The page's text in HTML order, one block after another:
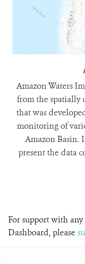
Amazon Waters
from the spatially
that was
monitoring of
Amazon Basin.
present the data
For support with
Dashboard, please